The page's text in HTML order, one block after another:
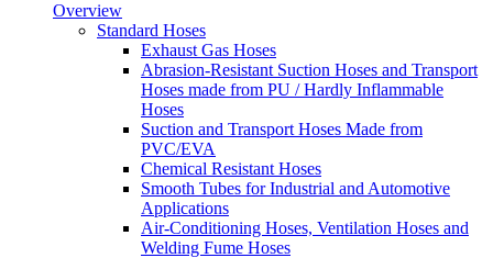
Overview
Standard Hoses
Exhaust Gas Hoses
Abrasion-Resistant Suction Hoses and Transport
Hoses made from PU / Hardly Inflammable
Hoses
Suction and Transport Hoses Made from
PVC/EVA
Chemical Resistant Hoses
Smooth Tubes for Industrial and Automotive
Applications
Air-Conditioning Hoses, Ventilation Hoses and
Welding Fume Hoses